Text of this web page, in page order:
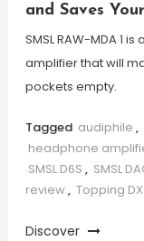
and Saves
SMSL RAW-MDA 1
amplifier that will
pockets empty.
Tagged audiphile ,
headphone
SMSL D6S , SMSL
review, Topping
Discover